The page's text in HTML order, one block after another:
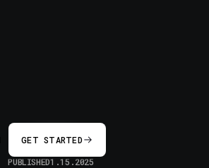
GET STARTED
PUBLISHED1.15.2025